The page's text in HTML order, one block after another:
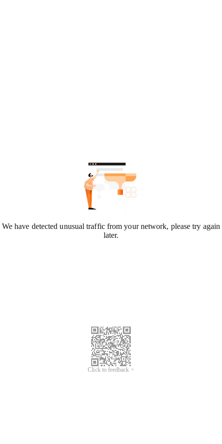
We have detected unusual traffic from your network, please try again
later.
Click to feedback >